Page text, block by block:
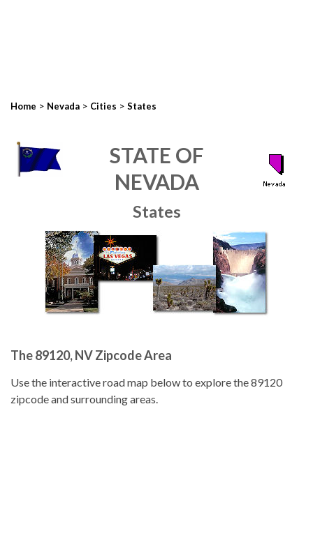
Home > Nevada > Cities > States
STATE OF
NEVADA
States
The 89120, NV Zipcode Area
Use the interactive road map below to explore the 89120
zipcode and surrounding areas.